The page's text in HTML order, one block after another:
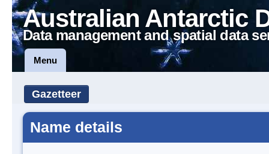
Australian Antarctic
Data management and spatial data
Menu
Gazetteer
Name details